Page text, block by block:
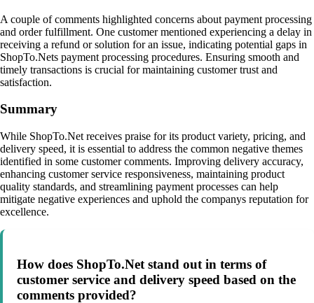
A couple of comments highlighted concerns about payment processing
and order fulfillment. One customer mentioned experiencing a delay in
receiving a refund or solution for an issue, indicating potential gaps in
ShopTo.Nets payment processing procedures. Ensuring smooth and
timely transactions is crucial for maintaining customer trust and
satisfaction.
Summary
While ShopTo.Net receives praise for its product variety, pricing, and
delivery speed, it is essential to address the common negative themes
identified in some customer comments. Improving delivery accuracy,
enhancing customer service responsiveness, maintaining product
quality standards, and streamlining payment processes can help
mitigate negative experiences and uphold the companys reputation for
excellence.
How does ShopTo.Net stand out in terms of
customer service and delivery speed based on the
comments provided?